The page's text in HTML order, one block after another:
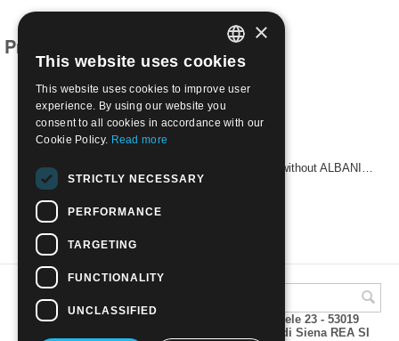
Products related to this item
€5.00
A.M.Phil di Andrea Mulinacci P.za V. Emanuele 23 - 53019
VAGLIAGLI (Siena) P.IVA 00815490529 CCIAA di Siena REA SI
ITALIAN
ENGLISH
×
This website uses cookies
This website uses cookies to improve user
experience. By using our website you
consent to all cookies in accordance with our
Cookie Policy. Read more
STRICTLY NECESSARY
PERFORMANCE
TARGETING
FUNCTIONALITY
UNCLASSIFIED